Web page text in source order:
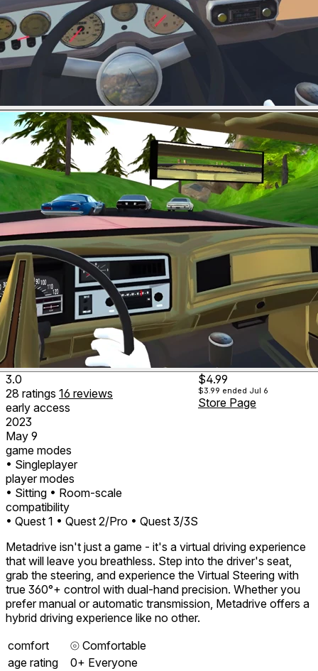
3.0
28 ratings 16 reviews
early access
2023
May 9
game modes
• Singleplayer
player modes
• Sitting • Room-scale
compatibility
• Quest 1 • Quest 2/Pro • Quest 3/3S
$4.99
$3.99 ended Jul 6
Store Page
Metadrive isn't just a game - it's a virtual driving experience
that will leave you breathless. Step into the driver's seat,
grab the steering, and experience the Virtual Steering with
true 360°+ control with dual-hand precision. Whether you
prefer manual or automatic transmission, Metadrive offers a
hybrid driving experience like no other.
comfort
⦾ Comfortable
age rating
0+ Everyone